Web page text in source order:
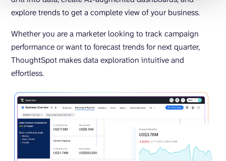
explore trends to get a complete view of your business.
Whether you are a marketer looking to track campaign
performance or want to forecast trends for next quarter,
ThoughtSpot makes data exploration intuitive and
effortless.